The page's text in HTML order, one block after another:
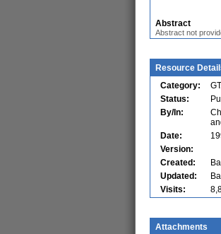
Abstract
Abstract not
Resource
Category:
Status:
By/In:
Date:
Version:
Created:
Updated:
Visits:
Attachments